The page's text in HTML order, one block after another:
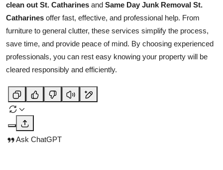
clean out St. Catharines and Same Day Junk Removal St.
Catharines offer fast, effective, and professional help. From
furniture to general clutter, these services simplify the process,
save time, and provide peace of mind. By choosing experienced
professionals, you can rest easy knowing your property will be
cleared responsibly and efficiently.
Ask ChatGPT